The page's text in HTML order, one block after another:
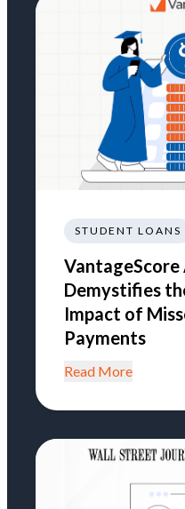
STUDENT LOANS
VantageScore
Demystifies
Impact of
Payments
Read More